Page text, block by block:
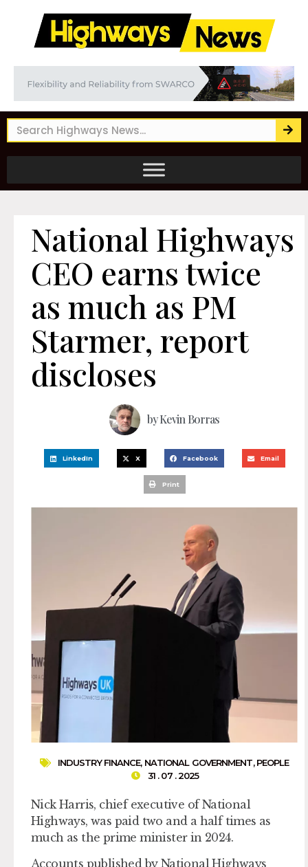
National Highways
CEO earns twice
as much as PM
Starmer, report
discloses
byKevin Borras
LinkedIn X Facebook Email
Print
INDUSTRY FINANCE, NATIONAL GOVERNMENT,PEOPLE
31 . 07 . 2025
Nick Harris, chief executive of National
Highways, was paid two and a half times as
much as the prime minister in 2024.
Accounts published by National Highways